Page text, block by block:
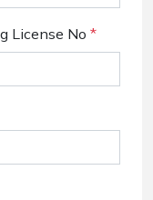
License No *